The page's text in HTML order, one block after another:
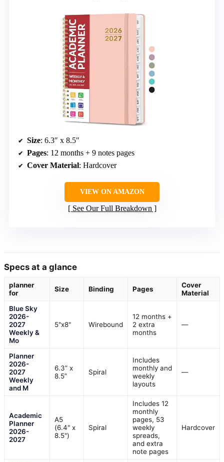
Size: 6.3″ x 8.5″
Pages: 12 months + 9 notes pages
Cover Material: Hardcover
VIEW ON AMAZON
See Our Full Breakdown
Specs at a glance
planner
for
Size Binding Pages
Cover
Material
Blue Sky
2026-
2027
Weekly &
Mo
5"x8" Wirebound
12 months +
2 extra
months
—
Planner
2026-
2027
Weekly
and M
6.3” x
8.5”
Spiral
Includes
monthly and
weekly
layouts
—
Academic
Planner
2026-
2027
A5
(6.4" x
8.5")
Spiral
Includes 12
monthly
pages, 53
weekly
spreads,
and extra
note pages
Hardcover